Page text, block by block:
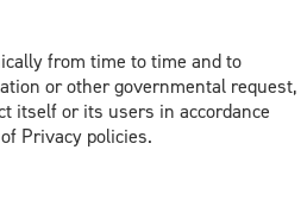
from time to time and to
or other governmental request,
itself or its users in accordance
Privacy policies.